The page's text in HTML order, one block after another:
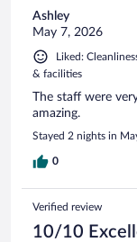
Ashley
May 7, 2026
Liked:
& facilities
The staff were
amazing.
Stayed 2 nights in
0
Verified review
10/10